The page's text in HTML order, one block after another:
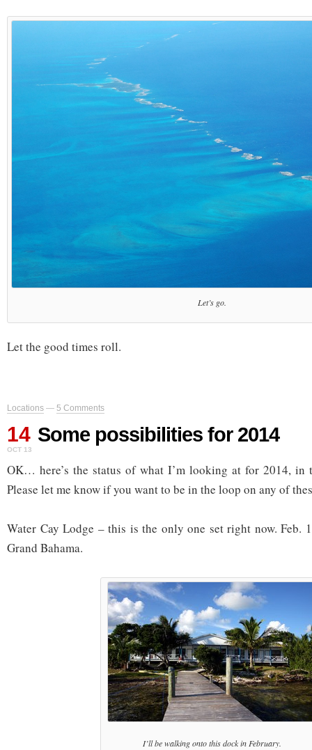
Let’s go.
Let the good times roll.
Locations — 5 Comments
14
OCT 13
Some possibilities for 2014
OK… here’s the status of what I’m looking at for 2014, in
Please let me know if you want to be in the loop on any of
Water Cay Lodge – this is the only one set right now. Feb.
Grand Bahama.
I’ll be walking onto this dock in February.